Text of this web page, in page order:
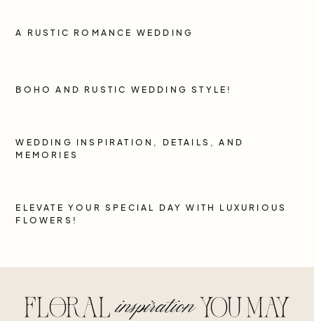
A RUSTIC ROMANCE WEDDING
BOHO AND RUSTIC WEDDING STYLE!
WEDDING INSPIRATION, DETAILS, AND
MEMORIES
ELEVATE YOUR SPECIAL DAY WITH LUXURIOUS
FLOWERS!
floralinspirationyou may